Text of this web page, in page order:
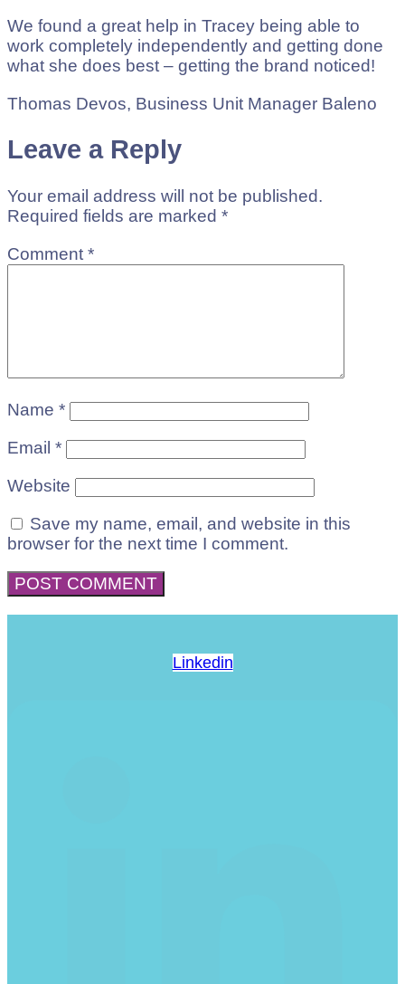
We found a great help in Tracey being able to
work completely independently and getting done
what she does best – getting the brand noticed!
Thomas Devos, Business Unit Manager Baleno
Leave a Reply
Your email address will not be published.
Required fields are marked *
Comment *
Name *
Email *
Website
Save my name, email, and website in this
browser for the next time I comment.
Linkedin